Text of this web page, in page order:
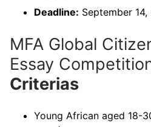
Deadline: September
MFA Global
Essay
Criterias
Young African aged 18-